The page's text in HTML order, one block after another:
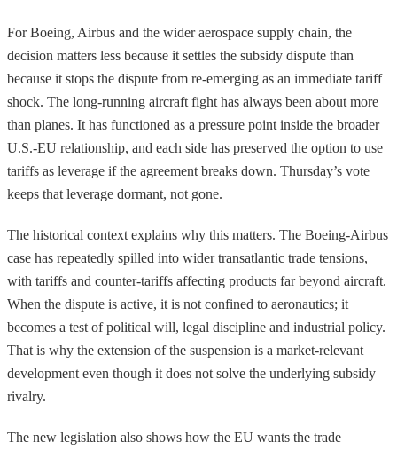
For Boeing, Airbus and the wider aerospace supply chain, the
decision matters less because it settles the subsidy dispute than
because it stops the dispute from re-emerging as an immediate tariff
shock. The long-running aircraft fight has always been about more
than planes. It has functioned as a pressure point inside the broader
U.S.-EU relationship, and each side has preserved the option to use
tariffs as leverage if the agreement breaks down. Thursday’s vote
keeps that leverage dormant, not gone.
The historical context explains why this matters. The Boeing-Airbus
case has repeatedly spilled into wider transatlantic trade tensions,
with tariffs and counter-tariffs affecting products far beyond aircraft.
When the dispute is active, it is not confined to aeronautics; it
becomes a test of political will, legal discipline and industrial policy.
That is why the extension of the suspension is a market-relevant
development even though it does not solve the underlying subsidy
rivalry.
The new legislation also shows how the EU wants the trade